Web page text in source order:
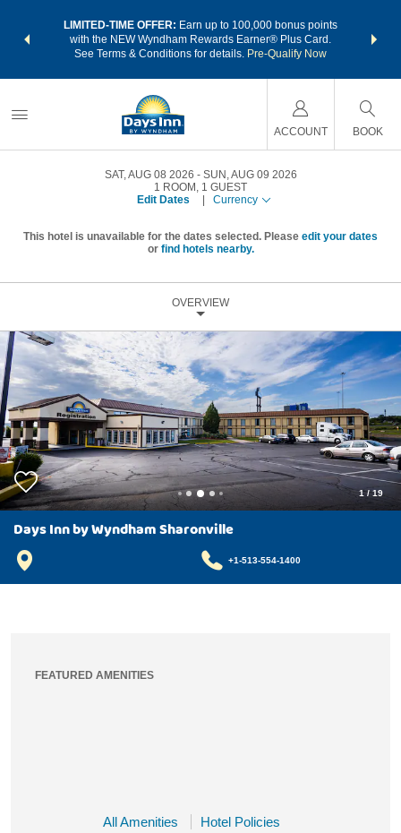
LIMITED-TIME OFFER: Earn up to 100,000 bonus points
with the NEW Wyndham Rewards Earner® Plus Card.
See Terms & Conditions for details. Pre-Qualify Now
nights
ACCOUNT BOOK
SAT, AUG 08 2026
SUN, AUG 09 2026
1 ROOM , 1 GUEST
Edit Dates
Currency
This hotel is unavailable for the dates selected. Please edit your dates
or find hotels nearby.
OVERVIEW
1/19
Days Inn by Wyndham Sharonville
+1-513-554-1400
FEATURED AMENITIES
All Amenities Hotel Policies